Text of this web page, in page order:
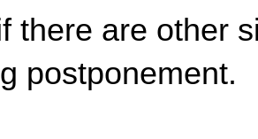
there are other
postponement.